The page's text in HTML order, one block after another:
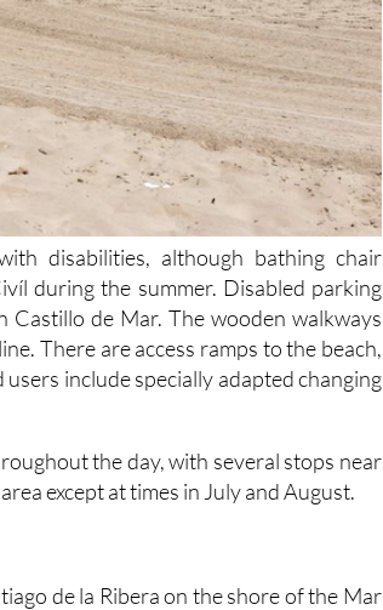
disabilities, although bathing chair
during the summer. Disabled parking
Castillo de Mar. The wooden walkways
There are access ramps to the beach,
include specially adapted changing
the day, with several stops near
except at times in July and August.
de la Ribera on the shore of the Mar